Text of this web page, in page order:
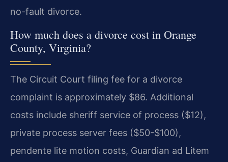
no-fault divorce.
How much does a divorce cost in Orange
County, Virginia?
The Circuit Court filing fee for a divorce
complaint is approximately $86. Additional
costs include sheriff service of process ($12),
private process server fees ($50-$100),
pendente lite motion costs, Guardian ad Litem